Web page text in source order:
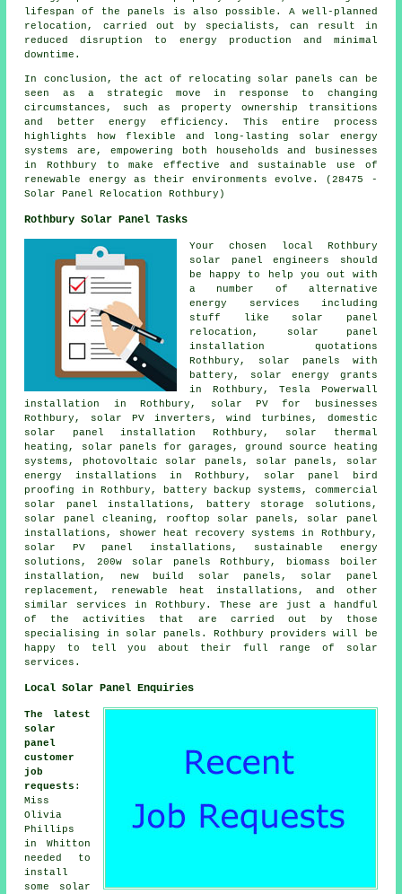
lifespan of the panels is also possible. A well-planned
relocation, carried out by specialists, can result in
reduced disruption to energy production and minimal
downtime.
In conclusion, the act of relocating solar panels can be
seen as a strategic move in response to changing
circumstances, such as property ownership transitions
and better energy efficiency. This entire process
highlights how flexible and long-lasting solar energy
systems are, empowering both households and businesses
in Rothbury to make effective and sustainable use of
renewable energy as their environments evolve. (28475 -
Solar Panel Relocation Rothbury)
Rothbury Solar Panel Tasks
Your chosen local Rothbury
solar panel engineers should
be happy to help you out with
a number of alternative
energy services including
stuff like solar panel
relocation, solar panel
installation quotations
Rothbury, solar panels with
battery, solar energy grants
in Rothbury, Tesla Powerwall
installation in Rothbury, solar PV for businesses
Rothbury, solar PV inverters, wind turbines, domestic
solar panel installation
Rothbury, solar thermal
heating,
solar panels for garages, ground source heating
systems, photovoltaic solar panels, solar panels, solar
energy installations in Rothbury, solar panel bird
proofing in Rothbury, battery backup systems, commercial
solar panel installations, battery storage solutions,
solar panel cleaning, rooftop solar panels, solar panel
installations , shower heat recovery systems in Rothbury,
solar PV panel installations, sustainable energy
solutions , 200w solar panels Rothbury, biomass boiler
installation, new build solar panels, solar panel
replacement, renewable heat installations, and other
similar services in Rothbury. These are just a handful
of the activities that are carried out by those
specialising in solar panels. Rothbury providers will be
happy to tell you about their full range of solar
services.
Local Solar Panel Enquiries
The latest
solar
panel
customer
job
requests :
Miss
Olivia
Phillips
in Whitton
needed to
install
some solar